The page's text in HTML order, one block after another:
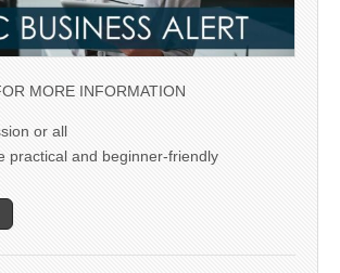
MORE INFORMATION
or all
practical and beginner-friendly